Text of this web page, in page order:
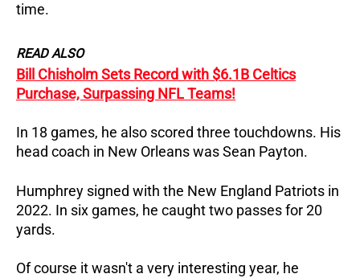
time.
READ ALSO
Bill Chisholm Sets Record with $6.1B Celtics
Purchase, Surpassing NFL Teams!
In 18 games, he also scored three touchdowns. His
head coach in New Orleans was Sean Payton.
Humphrey signed with the New England Patriots in
2022. In six games, he caught two passes for 20
yards.
Of course it wasn't a very interesting year, he